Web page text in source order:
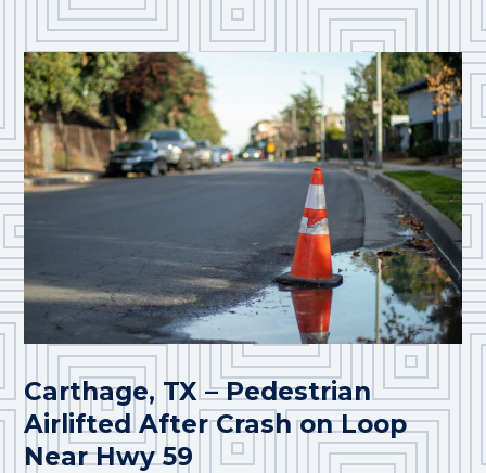
Carthage, TX – Pedestrian
Airlifted After Crash on Loop
Near Hwy 59